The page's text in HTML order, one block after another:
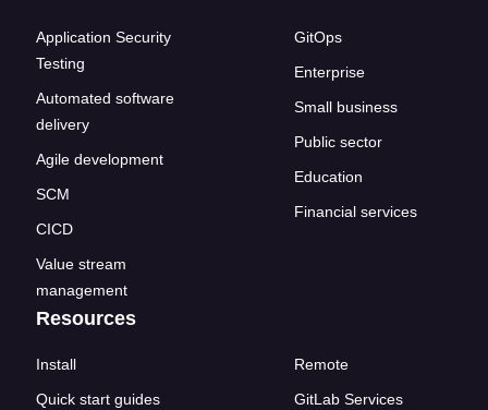
Application Security
Testing
Automated software
delivery
Agile development
SCM
CICD
Value stream
management
GitOps
Enterprise
Small business
Public sector
Education
Financial services
Resources
Install
Quick start guides
Remote
GitLab Services